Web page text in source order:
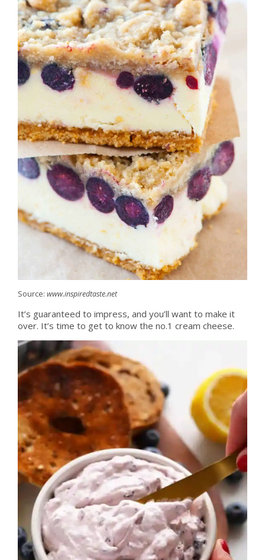
Source: www.inspiredtaste.net
It’s guaranteed to impress, and you’ll want to make it
over. It’s time to get to know the no.1 cream cheese.